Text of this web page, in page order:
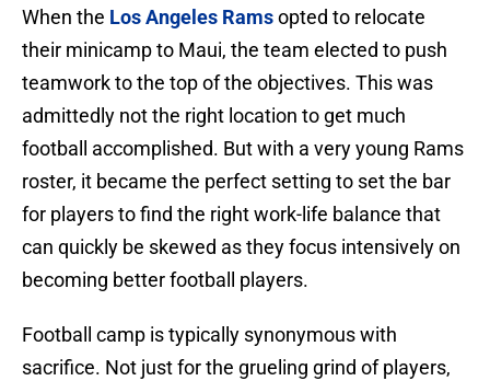
When the Los Angeles Ramsopted to relocate
their minicamp to Maui, the team elected to push
teamwork to the top of the objectives. This was
admittedly not the right location to get much
football accomplished. But with a very young Rams
roster, it became the perfect setting to set the bar
for players to find the right work-life balance that
can quickly be skewed as they focus intensively on
becoming better football players.
Football camp is typically synonymous with
sacrifice. Not just for the grueling grind of players,